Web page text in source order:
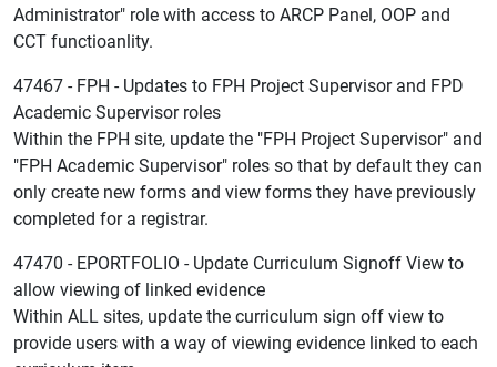
Administrator" role with access to ARCP Panel, OOP and
CCT functioanlity.
47467 - FPH - Updates to FPH Project Supervisor and FPD
Academic Supervisor roles
Within the FPH site, update the "FPH Project Supervisor" and
"FPH Academic Supervisor" roles so that by default they can
only create new forms and view forms they have previously
completed for a registrar.
47470 - EPORTFOLIO - Update Curriculum Signoff View to
allow viewing of linked evidence
Within ALL sites, update the curriculum sign off view to
provide users with a way of viewing evidence linked to each